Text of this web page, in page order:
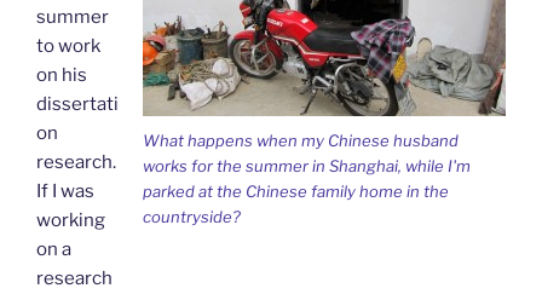
What happens when my Chinese husband
works for the summer in Shanghai, while I'm
parked at the Chinese family home in the
countryside?
summer
to work
on his
dissertati
on
research.
If I was
working
on a
research